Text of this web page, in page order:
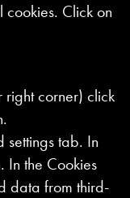
Click on
corner) click
settings tab. In
In the Cookies
data from third-